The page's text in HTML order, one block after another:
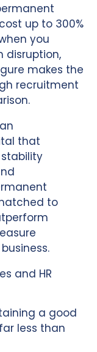
up to 300%
you
disruption,
makes the
recruitment
that
to
and HR
a good
less than